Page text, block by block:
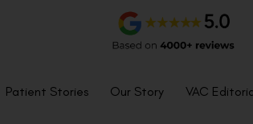
Patient Stories Our Story VAC